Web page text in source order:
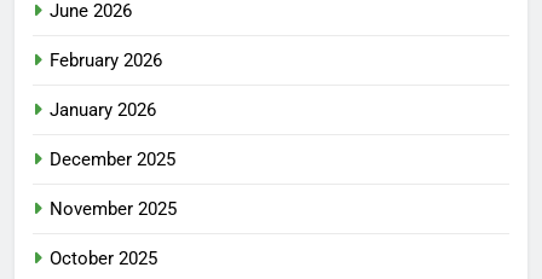
June 2026
February 2026
January 2026
December 2025
November 2025
October 2025